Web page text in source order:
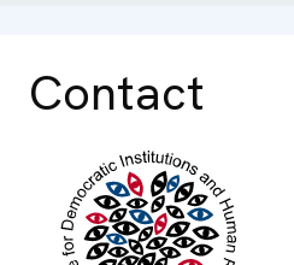
Contact